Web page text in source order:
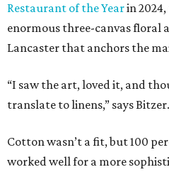
Restaurant of the Yearin
enormous three-canvas floral
Lancaster that anchors the
“I saw the art, loved it, and
translate to linens,” says Bitzer.
Cotton wasn’t a fit, but 100
worked well for a more